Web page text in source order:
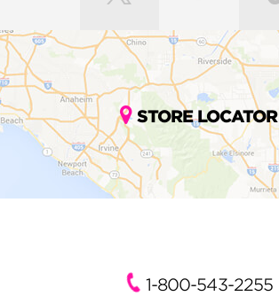
STORE LOCATOR
1-800-543-2255